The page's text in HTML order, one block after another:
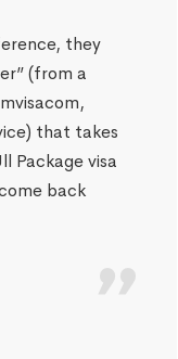
they
(from a
that takes
Package visa
back